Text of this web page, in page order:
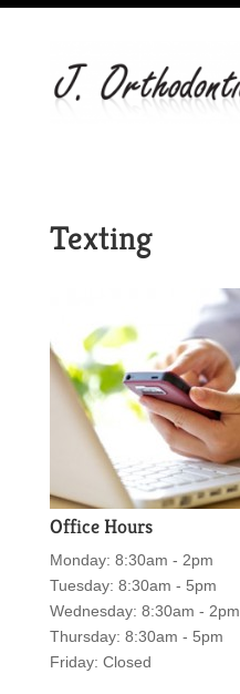
Texting
Office Hours
Monday: 8:30am - 2pm
Tuesday: 8:30am - 5pm
Wednesday: 8:30am - 2pm
Thursday: 8:30am - 5pm
Friday: Closed